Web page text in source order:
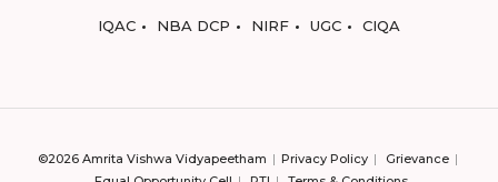
IQAC
NBA DCP NIRF UGC CIQA
©2026 Amrita Vishwa Vidyapeetham Privacy Policy
Grievance